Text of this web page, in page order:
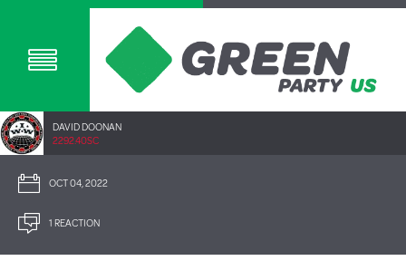
DAVID DOONAN
2292.40SC
OCT 04, 2022
1 REACTION